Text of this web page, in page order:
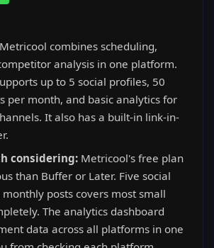
Metricool combines scheduling,
analysis in one platform.
up to 5 social profiles, 50
per month, and basic analytics for
It also has a built-in link-in-
considering: Metricool's free plan
than Buffer or Later. Five social
posts covers most small
The analytics dashboard
data across all platforms in one